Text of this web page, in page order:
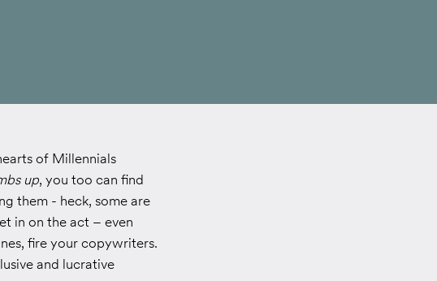
of Millennials
up, you too can find
them - heck, some are
in on the act – even
fire your copywriters.
and lucrative